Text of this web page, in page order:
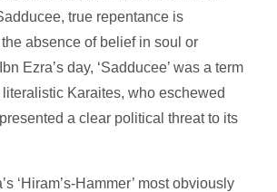
true repentance is
absence of belief in soul or
Ezra’s day, ‘Sadducee’ was a term
Karaites, who eschewed
a clear political threat to its
‘Hiram’s-Hammer’ most obviously